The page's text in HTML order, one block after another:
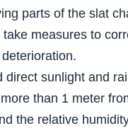
parts of the slat
measures to
sunlight and
than 1 meter
the relative